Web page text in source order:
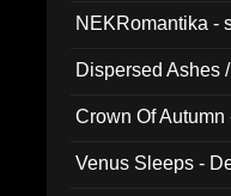
NEKRomantika -
Dispersed Ashes
Crown Of
Venus Sleeps -